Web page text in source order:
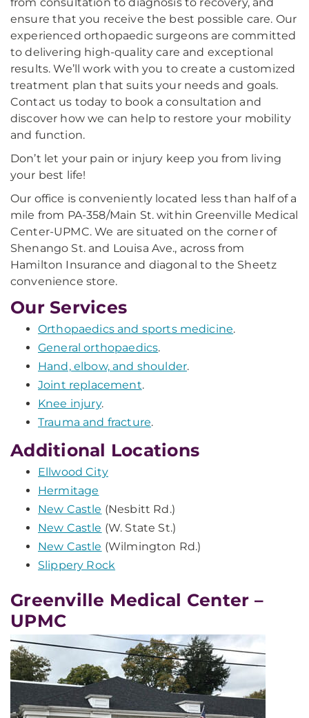
ensure that you receive the best possible care. Our
experienced orthopaedic surgeons are committed
to delivering high-quality care and exceptional
results. We’ll work with you to create a customized
treatment plan that suits your needs and goals.
Contact us today to book a consultation and
discover how we can help to restore your mobility
and function.
Don’t let your pain or injury keep you from living
your best life!
Our office is conveniently located less than half of a
mile from PA-358/Main St. within Greenville Medical
Center-UPMC. We are situated on the corner of
Shenango St. and Louisa Ave., across from
Hamilton Insurance and diagonal to the Sheetz
convenience store.
Our Services
Orthopaedics and sports medicine.
General orthopaedics.
Hand, elbow, and shoulder.
Joint replacement.
Knee injury.
Trauma and fracture.
Additional Locations
Ellwood City
Hermitage
New Castle (Nesbitt Rd.)
New Castle (W. State St.)
New Castle (Wilmington Rd.)
Slippery Rock
Greenville Medical Center –
UPMC